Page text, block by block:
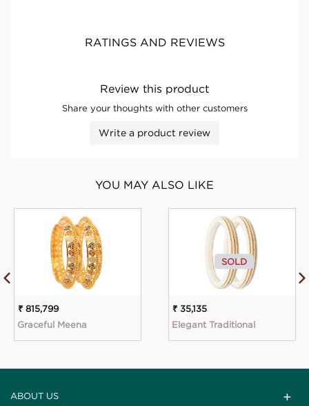
RATINGS AND REVIEWS
Review this product
Share your thoughts with other customers
Write a product review
YOU MAY ALSO LIKE
₹ 815,799
Graceful Meena
SOLD
₹ 35,135
Elegant Traditional
ABOUT US